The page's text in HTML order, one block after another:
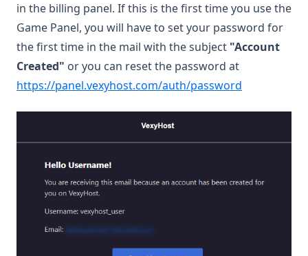
in the billing panel. If this is the first time you use the
Game Panel, you will have to set your password for
the first time in the mail with the subject "Account
Created" or you can reset the password at
https://panel.vexyhost.com/auth/password